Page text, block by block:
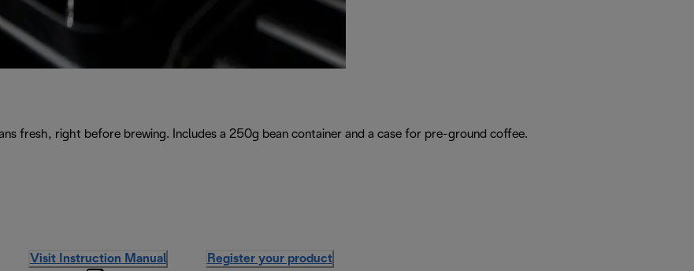
fresh, right before brewing. Includes a 250g bean container and a case for pre-ground coffee.
Visit Instruction Manual Register your product